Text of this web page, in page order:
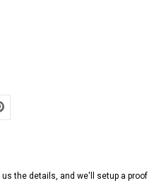
us the details, and we'll setup a proof